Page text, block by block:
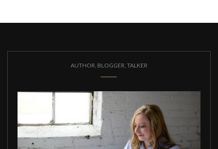
AUTHOR, BLOGGER, TALKER